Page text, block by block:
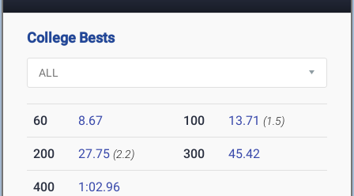
College Bests
60 8.67 100 13.71 (1.5)
200 27.75 (2.2) 300 45.42
400 1:02.96